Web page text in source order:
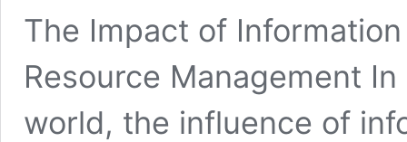
The Impact of
Resource Management
world, the influence of